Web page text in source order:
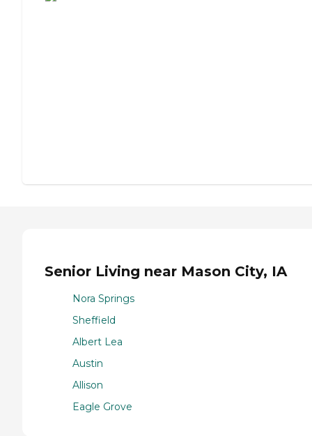
Senior Living near Mason City, IA
Nora Springs
Sheffield
Albert Lea
Austin
Allison
Eagle Grove